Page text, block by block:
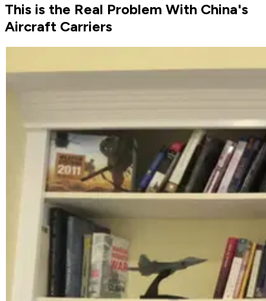
This is the Real Problem With China's
Aircraft Carriers